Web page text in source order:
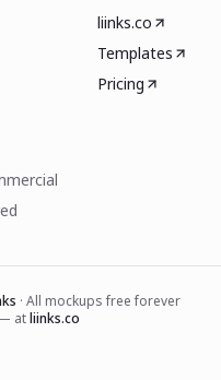
liinks.co
Templates
Pricing
· All mockups free forever
atliinks.co